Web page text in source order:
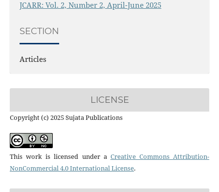
JCARR: Vol. 2, Number 2, April-June 2025
SECTION
Articles
LICENSE
Copyright (c) 2025 Sujata Publications
This work is licensed under a Creative Commons Attribution-
NonCommercial 4.0 International License.